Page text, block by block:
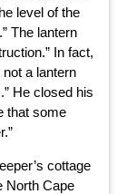
level of the
The lantern
In fact,
a lantern
He closed his
that some
cottage
North Cape